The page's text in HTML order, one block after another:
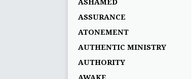
ASHAMED
ASSURANCE
ATONEMENT
AUTHENTIC MINISTRY
AUTHORITY